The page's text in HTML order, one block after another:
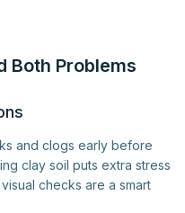
Both Problems
and clogs early before
clay soil puts extra stress
checks are a smart